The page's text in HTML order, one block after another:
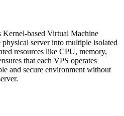
based Virtual Machine
server into multiple isolated
resources like CPU, memory,
that each VPS operates
and secure environment without